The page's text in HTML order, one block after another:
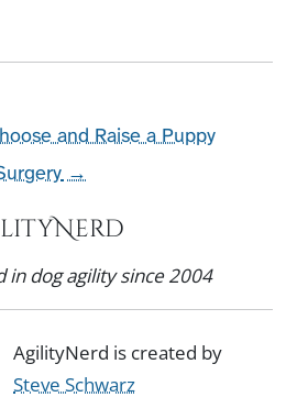
and Raise a Puppy
→
in dog agility since 2004
AgilityNerd is created by
Steve Schwarz